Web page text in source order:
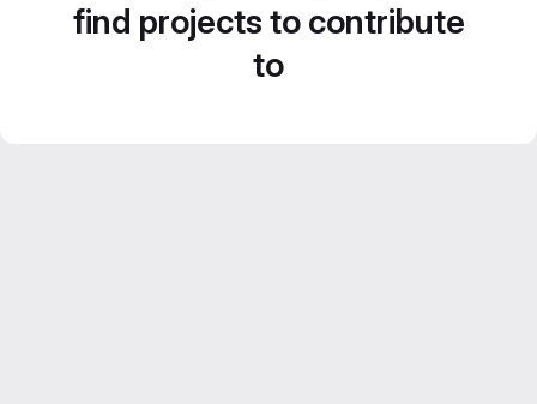
find projects to contribute
to